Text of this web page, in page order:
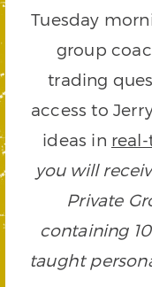
Tuesday
group
trading
access to
ideas in
you will
Private
containing
taught